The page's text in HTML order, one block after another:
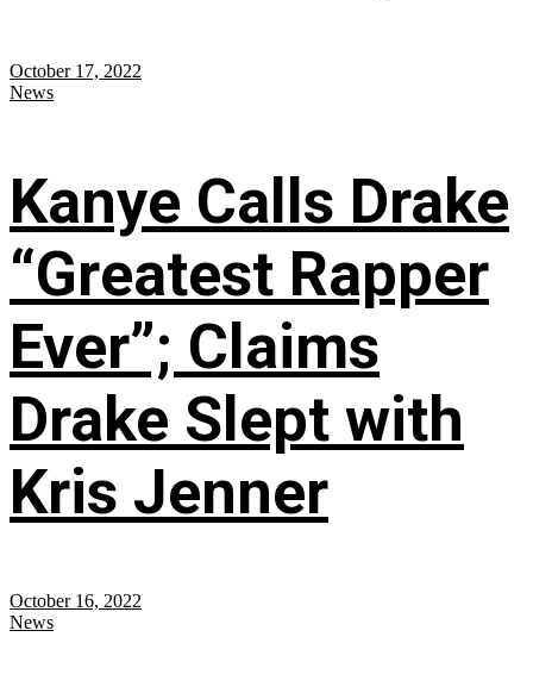
October 17, 2022
News
Kanye Calls Drake
“Greatest Rapper
Ever”; Claims
Drake Slept with
Kris Jenner
October 16, 2022
News